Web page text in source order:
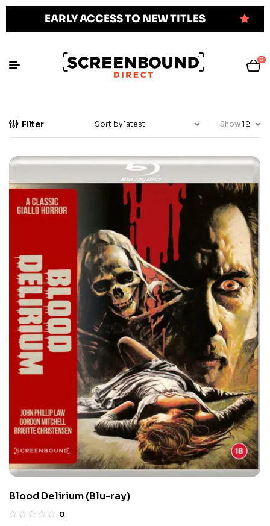
EARLY ACCESS TO NEW TITLES
0
Filter Show
Blood Delirium (Blu-ray)
0